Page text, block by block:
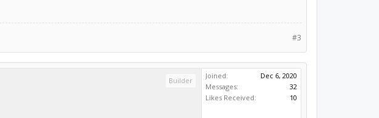
#3
Builder
Joined:
Dec 6, 2020
Messages:
32
Likes Received:
10